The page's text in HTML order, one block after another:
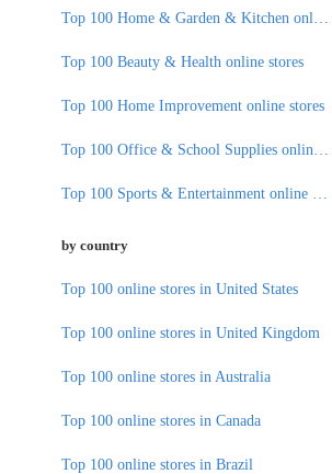
Top 100 Beauty & Health online stores
Top 100 Home Improvement online stores
by country
Top 100 online stores in United States
Top 100 online stores in United Kingdom
Top 100 online stores in Australia
Top 100 online stores in Canada
Top 100 online stores in Brazil